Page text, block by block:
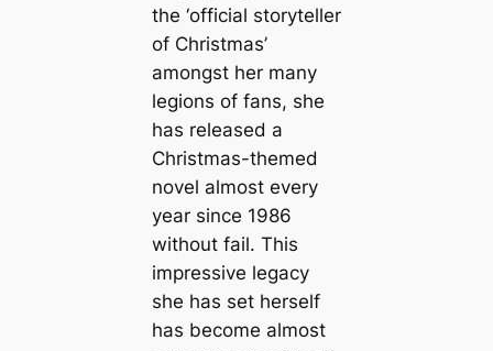
the ‘official storyteller
of Christmas’
amongst her many
legions of fans, she
has released a
Christmas-themed
novel almost every
year since 1986
without fail. This
impressive legacy
she has set herself
has become almost